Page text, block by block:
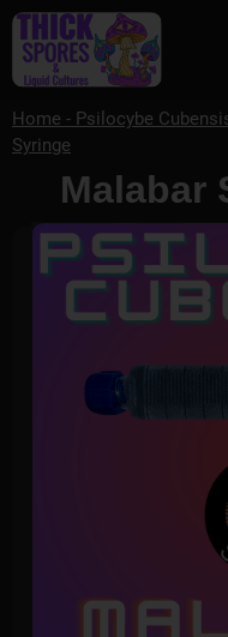
Home - Psilocybe
Syringe
Malabar